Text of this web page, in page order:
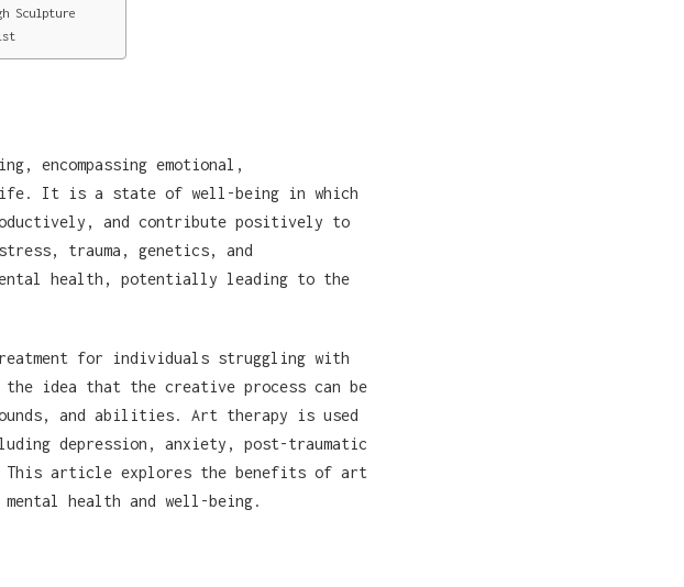
Sculpture
encompassing emotional,
It is a state of well-being in which
and contribute positively to
trauma, genetics, and
health, potentially leading to the
for individuals struggling with
idea that the creative process can be
and abilities. Art therapy is used
depression, anxiety, post-traumatic
This article explores the benefits of art
health and well-being.